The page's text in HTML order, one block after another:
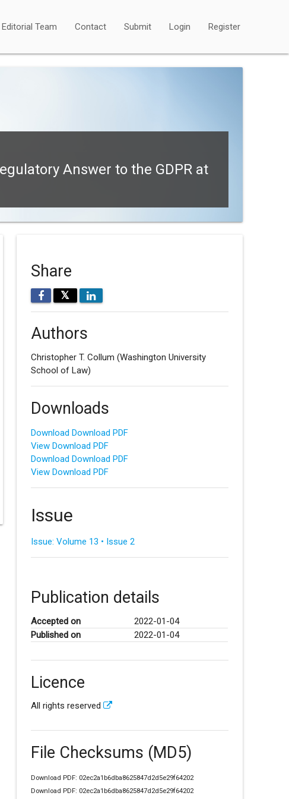
Editorial Team Contact Submit Login Register
Answer to the GDPR at
Share
𝕏
Authors
Christopher T. Collum (Washington University
School of Law)
Downloads
Download Download PDF
View Download PDF
Download Download PDF
View Download PDF
Issue
Issue: Volume 13 • Issue 2
Publication details
Accepted on
2022-01-04
Published on
2022-01-04
Licence
All rights reserved
File Checksums (MD5)
Download PDF: 02ec2a1b6dba8625847d2d5e29f64202
Download PDF: 02ec2a1b6dba8625847d2d5e29f64202